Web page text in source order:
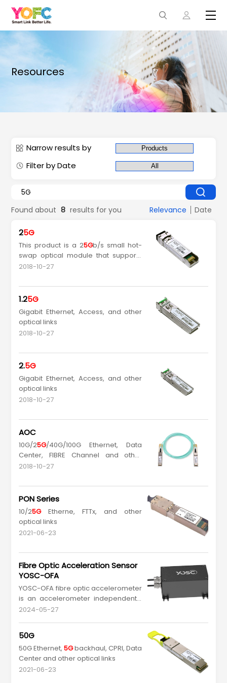
Resources
Narrow results by
Filter by Date
Found about 8 results for you Relevance Date
25G
This product is a 25Gb/s small hot-
swap optical module that supports
MSA SFP-8431 Rev. 4.1. It is designed
supports data rate up to 25.78Gb/s
and link length up to 10km.
2018-10-27
1.25G
Gigabit Ethernet, Access, and other
optical links
2018-10-27
2.5G
Gigabit Ethernet, Access, and other
optical links
2018-10-27
AOC
10G/25G/40G/100G Ethernet, Data
Center, FIBRE Channel and other
optical links
2018-10-27
PON Series
10/25GEtherne, FTTx, and other
optical links
2021-06-23
Fibre Optic Acceleration Sensor
YOSC-OFA
YOSC-OFA fibre optic accelerometer
is an accelerometer independently
developed by YOSC, which has the
lightning strike and maintenance-
free, and can be accurately
monitored for a long time. Adopting
a metal sealing design, armor...
2024-05-27
50G
50G Ethernet,5Gbackhaul, CPRI, Data
Center and other optical links
2021-06-23